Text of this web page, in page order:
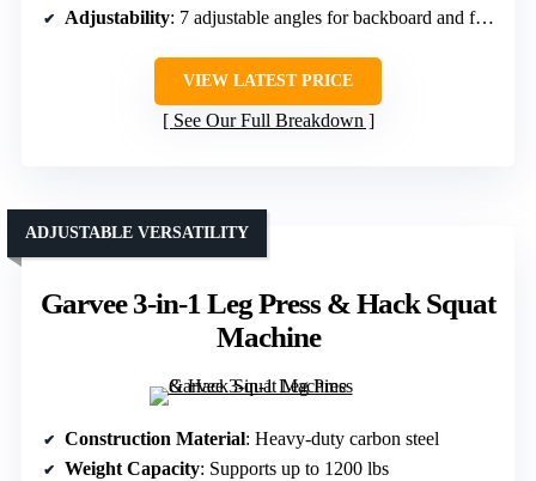
Adjustability: 7 adjustable angles for backboard and foot pedals
VIEW LATEST PRICE
See Our Full Breakdown
Garvee 3-in-1 Leg Press & Hack Squat
Machine
ADJUSTABLE VERSATILITY
Construction Material: Heavy-duty carbon steel
Weight Capacity: Supports up to 1200 lbs